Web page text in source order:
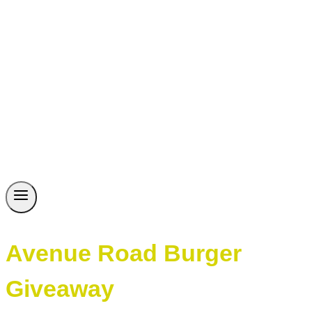
Avenue Road Burger
Giveaway